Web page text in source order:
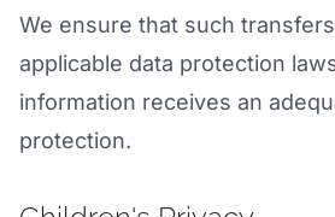
We ensure that such
applicable data protection
information receives an
protection.